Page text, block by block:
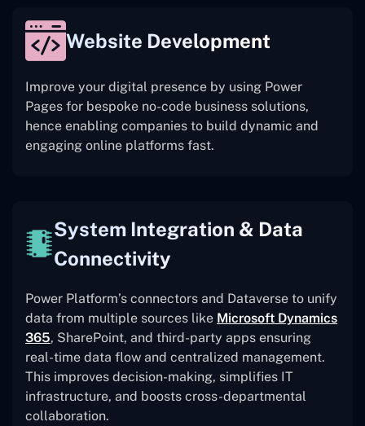
Website Development
Improve your digital presence by using Power
Pages for bespoke no-code business solutions,
hence enabling companies to build dynamic and
engaging online platforms fast.
System Integration & Data
Connectivity
Power Platform’s connectors and Dataverse to unify
data from multiple sources like Microsoft Dynamics
365, SharePoint, and third-party apps ensuring
real-time data flow and centralized management.
This improves decision-making, simplifies IT
infrastructure, and boosts cross-departmental
collaboration.